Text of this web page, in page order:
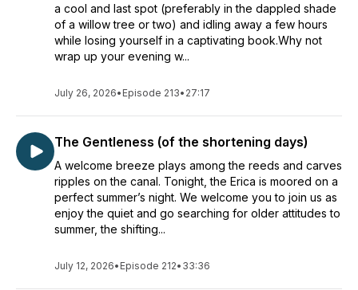
a cool and last spot (preferably in the dappled shade
of a willow tree or two) and idling away a few hours
while losing yourself in a captivating book.Why not
wrap up your evening w...
July 26, 2026• Episode 213• 27:17
The Gentleness (of the shortening days)
A welcome breeze plays among the reeds and carves
ripples on the canal. Tonight, the Erica is moored on a
perfect summer’s night. We welcome you to join us as
enjoy the quiet and go searching for older attitudes to
summer, the shifting...
July 12, 2026• Episode 212• 33:36